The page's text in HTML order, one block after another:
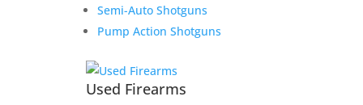
Semi-Auto Shotguns
Pump Action Shotguns
Used Firearms